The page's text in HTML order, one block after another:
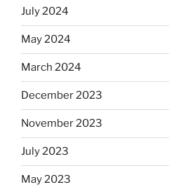
July 2024
May 2024
March 2024
December 2023
November 2023
July 2023
May 2023